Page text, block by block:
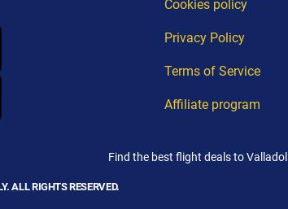
Cookies policy
Privacy Policy
Terms of Service
Affiliate program
Find the best flight deals to
ALL RIGHTS RESERVED.